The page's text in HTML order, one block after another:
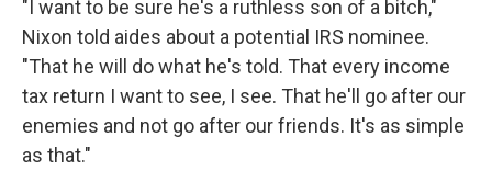
"I want to be sure he's a ruthless son of a bitch,"
Nixon told aides about a potential IRS nominee.
"That he will do what he's told. That every income
tax return I want to see, I see. That he'll go after our
enemies and not go after our friends. It's as simple
as that."